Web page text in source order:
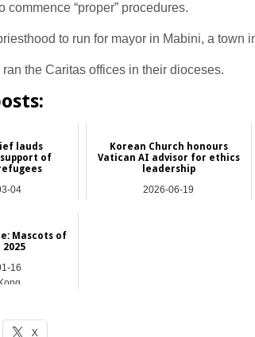
commence “proper” procedures.
to run for mayor in Mabini, a town
the Caritas offices in their dioceses.
lauds
of
04
Korean Church honours
Vatican AI advisor for ethics
leadership
2026-06-19
Mascots of
2025
16
X